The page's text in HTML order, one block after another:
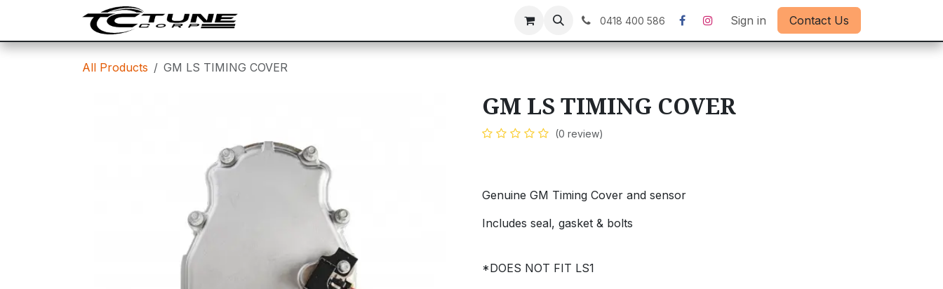
0418 400 586 Sign in Contact Us
All Products GM LS TIMING COVER
GM LS TIMING COVER
(0 review)
Genuine GM Timing Cover and sensor
Includes seal, gasket & bolts
*DOES NOT FIT LS1